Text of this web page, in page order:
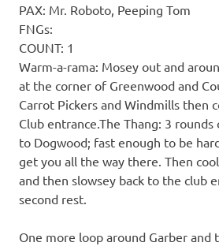
PAX: Mr. Roboto, Peeping Tom
FNGs:
COUNT: 1
Warm-a-rama: Mosey out and
at the corner of Greenwood and
Carrot Pickers and Windmills then
Club entrance.The Thang: 3
to Dogwood; fast enough to be
get you all the way there. Then
and then slowsey back to the club
second rest.
One more loop around Garber and